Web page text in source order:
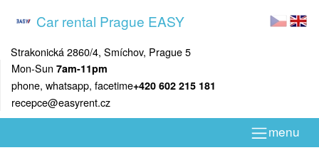
Car rental Prague EASY
Strakonická 2860/4, Smíchov, Prague 5
Mon-Sun 7am-11pm
phone, whatsapp, facetime+420 602 215 181
recepce@easyrent.cz
menu